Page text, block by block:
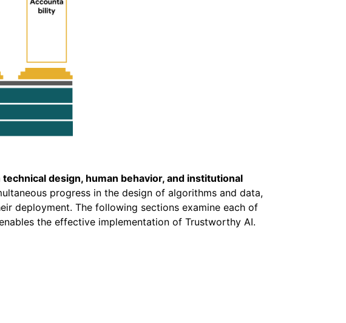
design, human behavior, and institutional
progress in the design of algorithms and data,
deployment. The following sections examine each of
the effective implementation of Trustworthy AI.